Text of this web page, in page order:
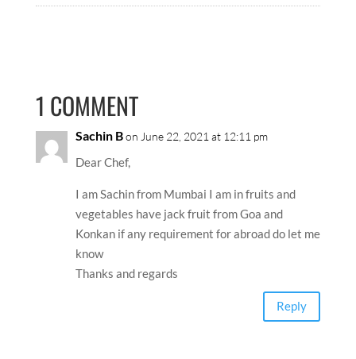
1 COMMENT
Sachin Bon June 22, 2021 at 12:11 pm
Dear Chef,
I am Sachin from Mumbai I am in fruits and
vegetables have jack fruit from Goa and
Konkan if any requirement for abroad do let me
know
Thanks and regards
Reply